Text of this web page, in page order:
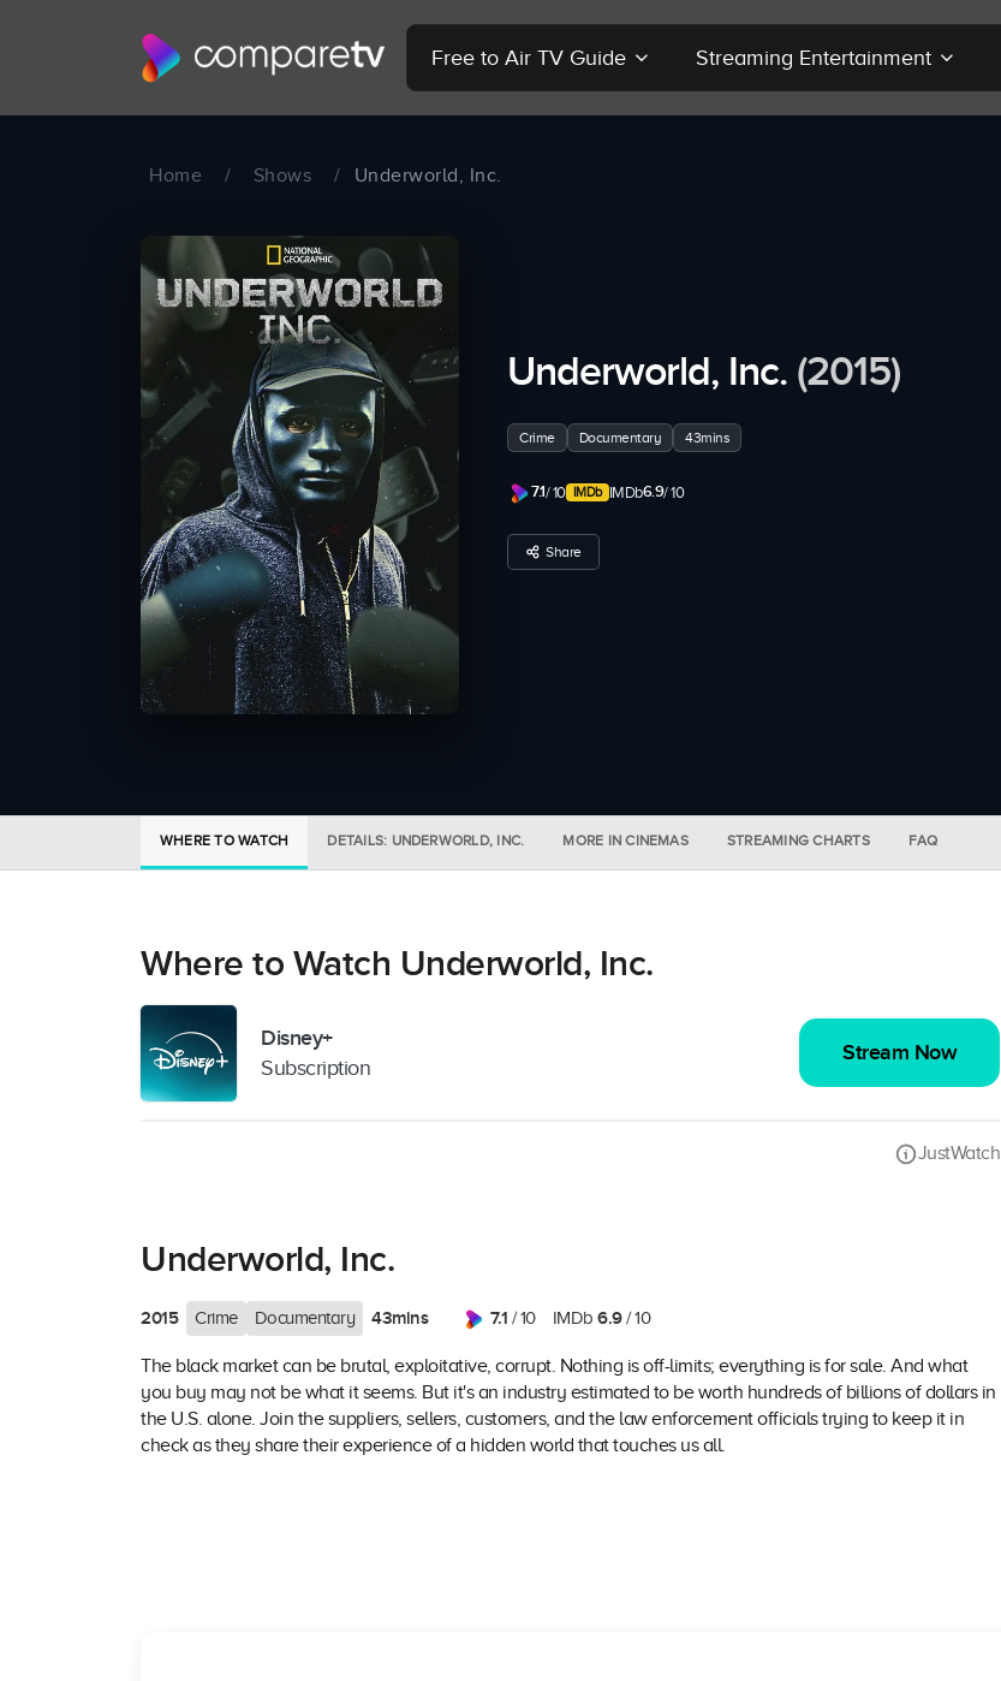
Free to Air TV Guide Streaming Entertainment
Home / Shows / Underworld, Inc.
Underworld, Inc. (2015)
Crime Documentary 43mins
7.1/ 10 IMDb6.9/ 10
Share
WHERE TO WATCH DETAILS: UNDERWORLD, INC. MORE IN CINEMAS STREAMING CHARTS FAQ
Where to Watch Underworld, Inc.
Disney+
Subscription
Stream Now
JustWatch
Underworld, Inc.
2015 Crime Documentary 43mins 7.1 / 10 IMDb 6.9/ 10
The black market can be brutal, exploitative, corrupt. Nothing is off-limits; everything is for sale. And what
you buy may not be what it seems. But it's an industry estimated to be worth hundreds of billions of dollars in
the U.S. alone. Join the suppliers, sellers, customers, and the law enforcement officials trying to keep it in
check as they share their experience of a hidden world that touches us all.